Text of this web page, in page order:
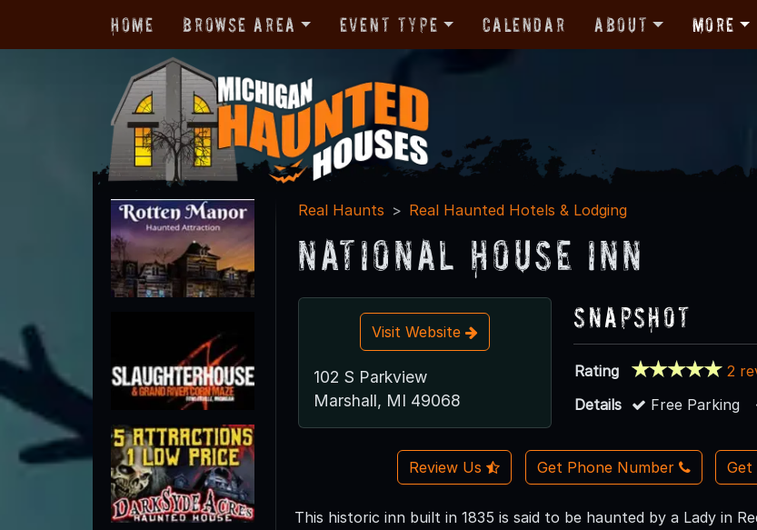
Home Browse Area Event Type Calendar About More
Real Haunts Real Haunted Hotels & Lodging
National House Inn
Visit Website
102 S Parkview
Marshall, MI 49068
Snapshot
Rating
2
Details
Free Parking
Review Us Get Phone Number
This historic inn built in 1835 is said to be haunted by a Lady in